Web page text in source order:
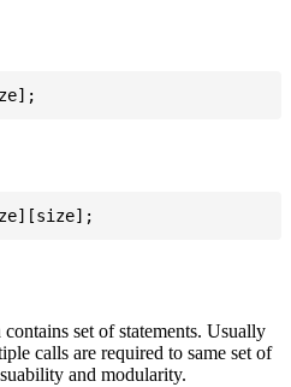
set of statements. Usually
calls are required to same set of
and modularity.